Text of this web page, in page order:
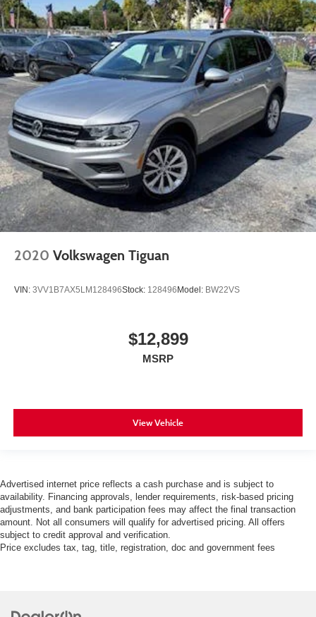
2020 Volkswagen Tiguan
VIN: 3VV1B7AX5LM128496Stock: 128496 Model: BW22VS
$12,899
MSRP
View Vehicle
Advertised internet price reflects a cash purchase and is subject to
availability. Financing approvals, lender requirements, risk-based pricing
adjustments, and bank participation fees may affect the final transaction
amount. Not all consumers will qualify for advertised pricing. All offers
subject to credit approval and verification.
Price excludes tax, tag, title, registration, doc and government fees